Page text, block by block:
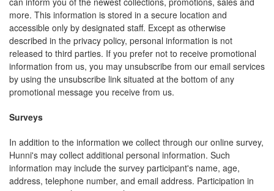
more. This information is stored in a secure location and
accessible only by designated staff. Except as otherwise
described in the privacy policy, personal information is not
released to third parties. If you prefer not to receive promotional
information from us, you may unsubscribe from our email services
by using the unsubscribe link situated at the bottom of any
promotional message you receive from us.
Surveys
In addition to the information we collect through our online survey,
Hunni's may collect additional personal information. Such
information may include the survey participant's name, age,
address, telephone number, and email address. Participation in